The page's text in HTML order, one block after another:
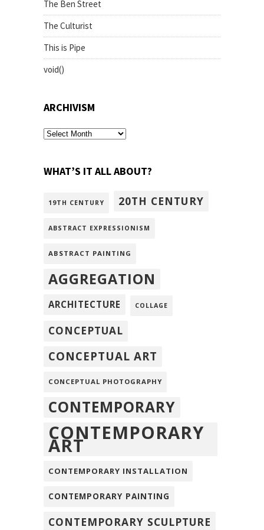
The Ben Street
The Culturist
This is Pipe
void()
ARCHIVISM
archivism
WHAT’S IT ALL ABOUT?
19TH CENTURY 20TH CENTURY
ABSTRACT EXPRESSIONISM
ABSTRACT PAINTING
AGGREGATION
ARCHITECTURE COLLAGE
CONCEPTUAL
CONCEPTUAL ART
CONCEPTUAL PHOTOGRAPHY
CONTEMPORARY
CONTEMPORARY
ART
CONTEMPORARY INSTALLATION
CONTEMPORARY PAINTING
CONTEMPORARY SCULPTURE